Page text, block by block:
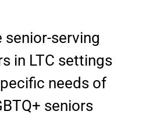
senior-serving
in LTC settings
needs of
seniors